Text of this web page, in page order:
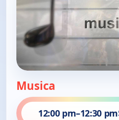
Musica
12:00 pm–12:30 pm